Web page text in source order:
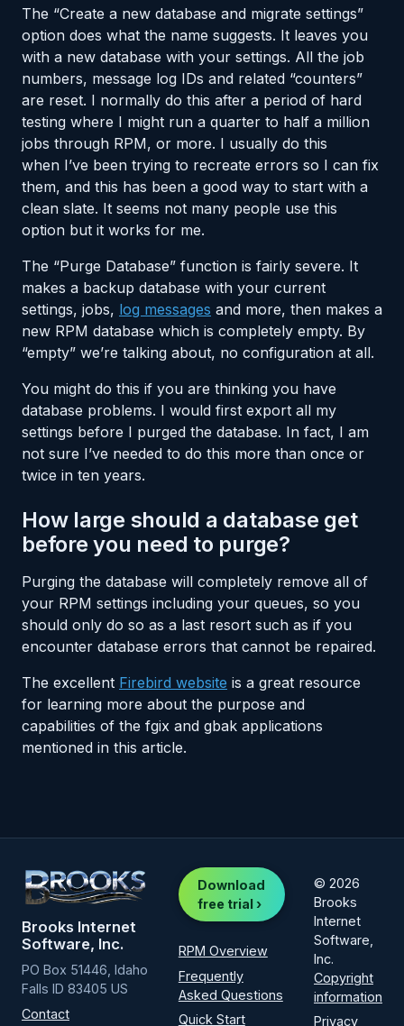
The “Create a new database and migrate settings”
option does what the name suggests. It leaves you
with a new database with your settings. All the job
numbers, message log IDs and related “counters”
are reset. I normally do this after a period of hard
testing where I might run a quarter to half a million
jobs through RPM, or more. I usually do this
when I’ve been trying to recreate errors so I can fix
them, and this has been a good way to start with a
clean slate. It seems not many people use this
option but it works for me.
The “Purge Database” function is fairly severe. It
makes a backup database with your current
settings, jobs, log messages and more, then makes a
new RPM database which is completely empty. By
“empty” we’re talking about, no configuration at all.
You might do this if you are thinking you have
database problems. I would first export all my
settings before I purged the database. In fact, I am
not sure I’ve needed to do this more than once or
twice in ten years.
How large should a database get
before you need to purge?
Purging the database will completely remove all of
your RPM settings including your queues, so you
should only do so as a last resort such as if you
encounter database errors that cannot be repaired.
The excellent Firebird website is a great resource
for learning more about the purpose and
capabilities of the fgix and gbak applications
mentioned in this article.
Brooks Internet
Software, Inc.
PO Box 51446, Idaho
Falls ID 83405 US
Contact
Download
free trial ›
RPM Overview
Frequently
Asked Questions
Quick Start
© 2026
Brooks
Internet
Software,
Inc.
Copyright
information
Privacy